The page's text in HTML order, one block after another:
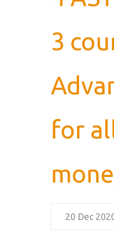
3
for
20 Dec